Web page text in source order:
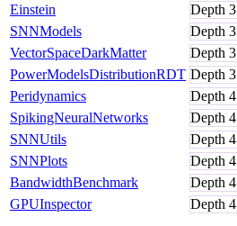
Einstein
Depth 3
SNNModels
Depth 3
VectorSpaceDarkMatter
Depth 3
PowerModelsDistributionRDT Depth 3
Peridynamics
Depth 4
SpikingNeuralNetworks
Depth 4
SNNUtils
Depth 4
SNNPlots
Depth 4
BandwidthBenchmark
Depth 4
GPUInspector
Depth 4